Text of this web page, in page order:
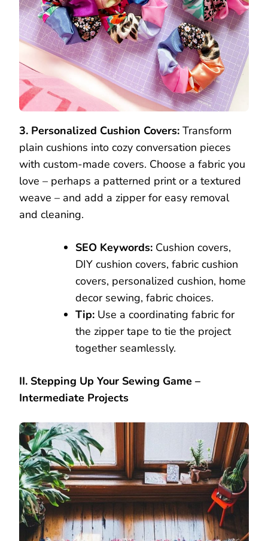
3. Personalized Cushion Covers: Transform
plain cushions into cozy conversation pieces
with custom-made covers. Choose a fabric you
love – perhaps a patterned print or a textured
weave – and add a zipper for easy removal
and cleaning.
SEO Keywords: Cushion covers,
DIY cushion covers, fabric cushion
covers, personalized cushion, home
decor sewing, fabric choices.
Tip: Use a coordinating fabric for
the zipper tape to tie the project
together seamlessly.
II. Stepping Up Your Sewing Game –
Intermediate Projects